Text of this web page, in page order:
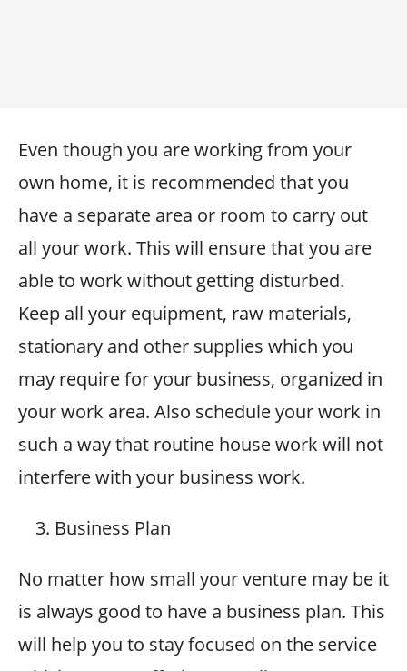
Even though you are working from your
own home, it is recommended that you
have a separate area or room to carry out
all your work. This will ensure that you are
able to work without getting disturbed.
Keep all your equipment, raw materials,
stationary and other supplies which you
may require for your business, organized in
your work area. Also schedule your work in
such a way that routine house work will not
interfere with your business work.
Business Plan
No matter how small your venture may be it
is always good to have a business plan. This
will help you to stay focused on the service